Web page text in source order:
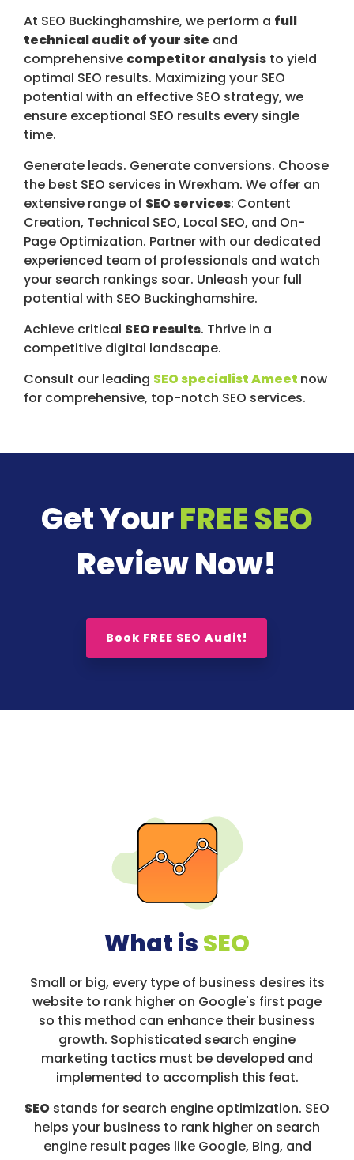
At SEO Buckinghamshire, we perform a full
technical audit of your site and
comprehensive competitor analysis to yield
optimal SEO results. Maximizing your SEO
potential with an effective SEO strategy, we
ensure exceptional SEO results every single
time.
Generate leads. Generate conversions. Choose
the best SEO services in Wrexham. We offer an
extensive range of SEO services: Content
Creation, Technical SEO, Local SEO, and On-
Page Optimization. Partner with our dedicated
experienced team of professionals and watch
your search rankings soar. Unleash your full
potential with SEO Buckinghamshire.
Achieve critical SEO results. Thrive in a
competitive digital landscape.
Consult our leading SEO specialist Ameet now
for comprehensive, top-notch SEO services.
Get YourFREE SEO
Review Now!
Book FREE SEO Audit!
What isSEO
Small or big, every type of business desires its
website to rank higher on Google's first page
so this method can enhance their business
growth. Sophisticated search engine
marketing tactics must be developed and
implemented to accomplish this feat.
SEO stands for search engine optimization. SEO
helps your business to rank higher on search
engine result pages like Google, Bing, and